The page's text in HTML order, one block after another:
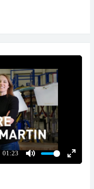
01:23
Mute
Enter